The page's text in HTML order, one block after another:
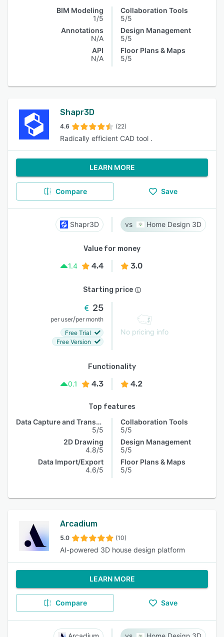
BIM Modeling
1/5
Annotations
N/A
API
N/A
Collaboration Tools
5/5
Design Management
5/5
Floor Plans & Maps
5/5
Shapr3D
4.6 (22)
Radically efficient CAD tool .
LEARN MORE
Compare Save
Shapr3D Home Design 3D
Value for money
1.4
4.4 3.0
Starting price
25
per user/per month
Free Trial
Free Version
No pricing info
Functionality
0.1
4.3 4.2
Top features
Data Capture and Transfer
5/5
2D Drawing
4.8/5
Data Import/Export
4.6/5
Collaboration Tools
5/5
Design Management
5/5
Floor Plans & Maps
5/5
Arcadium
5.0 (10)
AI-powered 3D house design platform
LEARN MORE
Compare Save